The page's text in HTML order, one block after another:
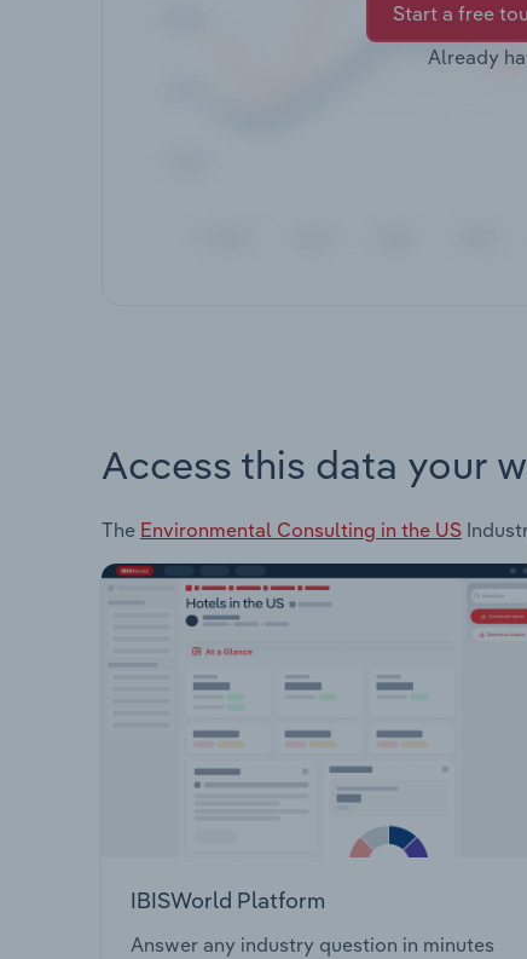
Start a free
Already
Access this data your
The Environmental Consulting in the US
IBISWorld Platform
Answer any industry question in minutes